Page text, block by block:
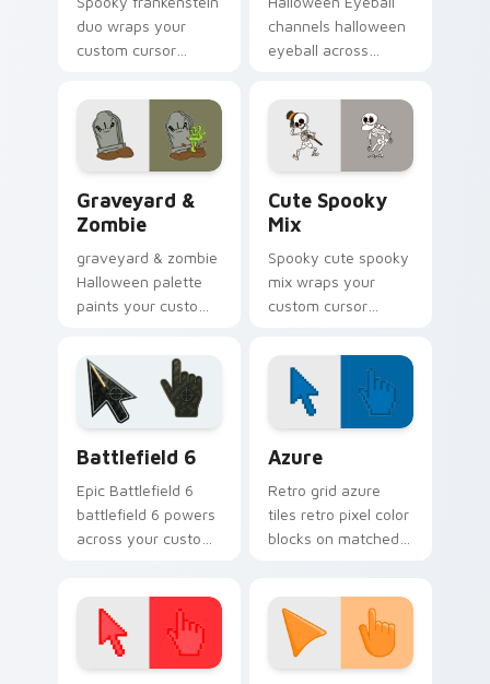
duo wraps your
custom cursor
Halloween pumpkin
ghost witch flair.
channels halloween
eyeball across
cursor tabs with
creepy cute
seasonal charm.
Graveyard &
Zombie
graveyard & zombie
Halloween palette
paints your custom
haunted October
fan favorite style.
Cute Spooky
Mix
Spooky cute spooky
mix wraps your
custom cursor
Halloween pumpkin
ghost witch flair.
Battlefield 6
Epic Battlefield 6
battlefield 6 powers
across your custom
Azure
Retro grid azure
tiles retro pixel color
blocks on matched